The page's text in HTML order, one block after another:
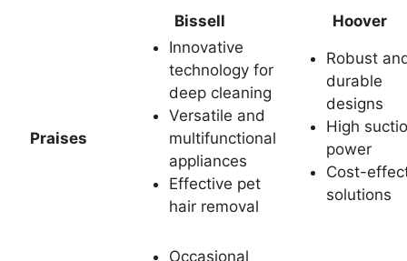
Bissell Hoover
Praises
Innovative
technology for
deep cleaning
Versatile and
multifunctional
appliances
Effective pet
hair removal
Robust
durable
designs
High
power
Cost-
solutions
Occasional